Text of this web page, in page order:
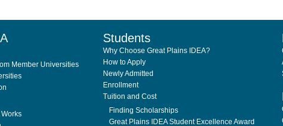
Member Universities
Students
Why Choose Great Plains IDEA?
How to Apply
Newly Admitted
Enrollment
Tuition and Cost
Finding Scholarships
Great Plains IDEA Student Excellence Award